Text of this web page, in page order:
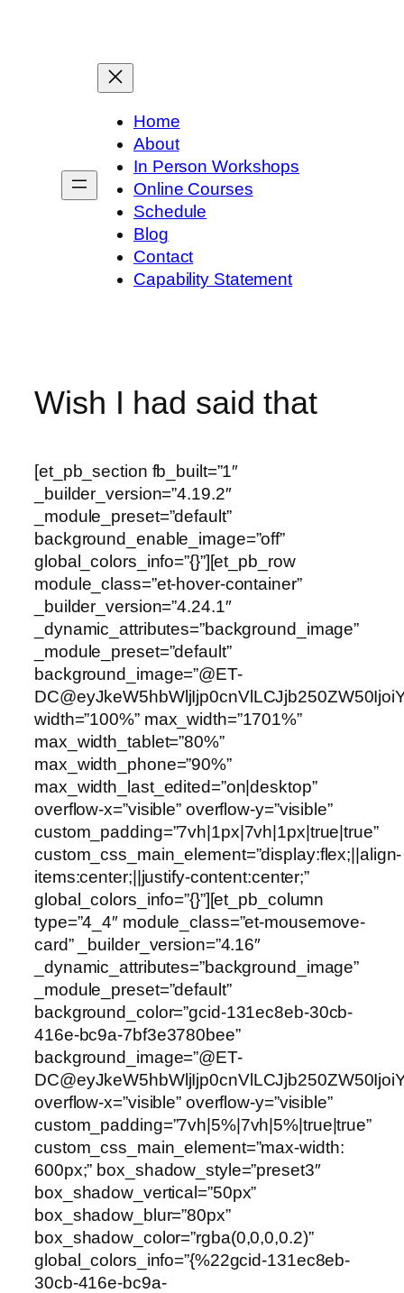
Home
About
In Person Workshops
Online Courses
Schedule
Blog
Contact
Capability Statement
Wish I had said that
[et_pb_section fb_built=”1″
_builder_version=”4.19.2″
_module_preset=”default”
background_enable_image=”off”
global_colors_info=”{}”][et_pb_row
module_class=”et-hover-container”
_builder_version=”4.24.1″
_dynamic_attributes=”background_image”
_module_preset=”default”
background_image=”@ET-
width=”100%” max_width=”1701%”
max_width_tablet=”80%”
max_width_phone=”90%”
max_width_last_edited=”on|desktop”
overflow-x=”visible” overflow-y=”visible”
custom_padding=”7vh|1px|7vh|1px|true|true”
custom_css_main_element=”display:flex;||align-
items:center;||justify-content:center;”
global_colors_info=”{}”][et_pb_column
type=”4_4″ module_class=”et-mousemove-
card” _builder_version=”4.16″
_dynamic_attributes=”background_image”
_module_preset=”default”
background_color=”gcid-131ec8eb-30cb-
416e-bc9a-7bf3e3780bee”
background_image=”@ET-
overflow-x=”visible” overflow-y=”visible”
custom_padding=”7vh|5%|7vh|5%|true|true”
custom_css_main_element=”max-width:
600px;” box_shadow_style=”preset3″
box_shadow_vertical=”50px”
box_shadow_blur=”80px”
box_shadow_color=”rgba(0,0,0,0.2)”
global_colors_info=”{%22gcid-131ec8eb-
30cb-416e-bc9a-